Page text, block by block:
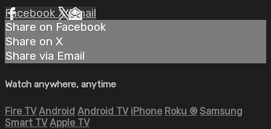
Facebook XEmail
Share on Facebook
Share on X
Share via Email
Watch anywhere, anytime
Fire TV Android Android TV iPhone Roku ® Samsung
Smart TV Apple TV